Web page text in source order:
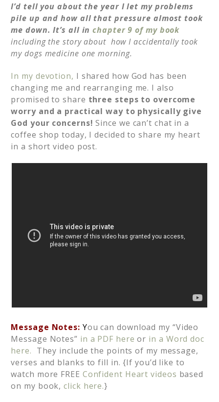
I’d tell you about the year I let my problems
pile up and how all that pressure almost took
me down. It’s all inchapter 9 of my book
including the story about how I accidentally took
my dogs medicine one morning.
In my devotion, I shared how God has been
changing me and rearranging me. I also
promised to share three steps to overcome
worry and a practical way to physically give
God your concerns! Since we can’t chat in a
coffee shop today, I decided to share my heart
in a short video post.
Message Notes: You can download my “Video
Message Notes” in a PDF here or in a Word doc
here. They include the points of my message,
verses and blanks to fill in. {If you’d like to
watch more FREE Confident Heart videos based
on my book,click here.}